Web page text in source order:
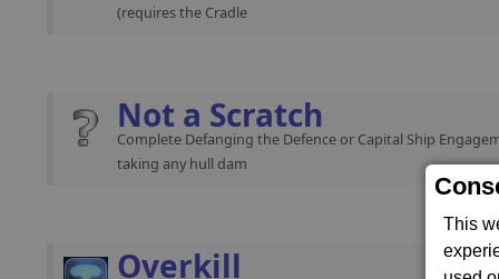
This
(requires the Cradle
Not a Scratch
Complete Defanging the Defence or Capital Ship
taking any hull dam
Overkill